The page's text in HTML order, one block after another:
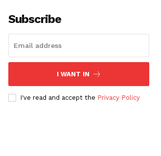
Subscribe
I WANT IN
I've read and accept the Privacy Policy